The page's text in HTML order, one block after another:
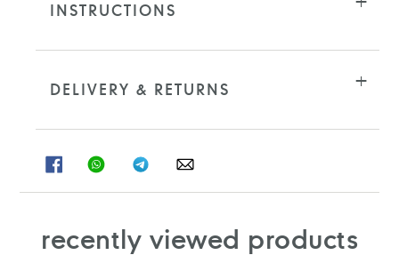
INSTRUCTIONS
DELIVERY & RETURNS
SHARESHARE
ON
SHARESHARE
ON
recently viewed products